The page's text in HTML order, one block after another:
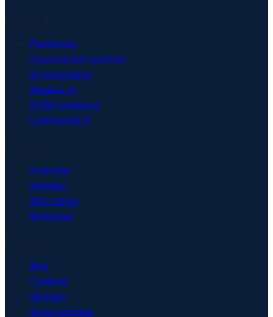
Pentesting
Cloud security posture
AI governance
Shadow AI
DORA resilience
Confidential AI
Overview
Startups
Mid-market
Enterprise
Blog
Compare
Glossary
AI Act checker